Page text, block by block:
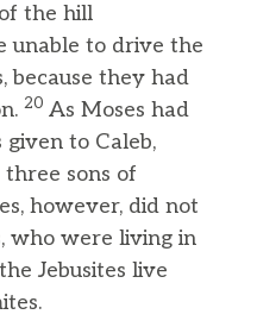
the hill
unable to drive the
because they had
20 As Moses had
to Caleb,
sons of
however, did not
who were living in
Jebusites live